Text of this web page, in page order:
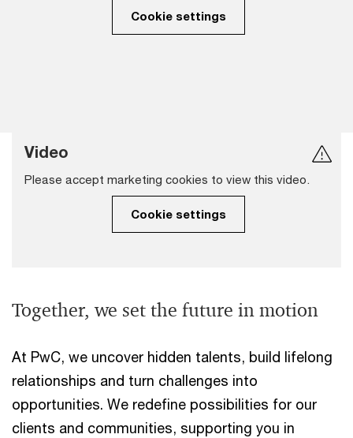
Cookie settings
Video
Please accept marketing cookies to view this video.
Cookie settings
Together, we set the future in motion
At PwC, we uncover hidden talents, build lifelong
relationships and turn challenges into
opportunities. We redefine possibilities for our
clients and communities, supporting you in